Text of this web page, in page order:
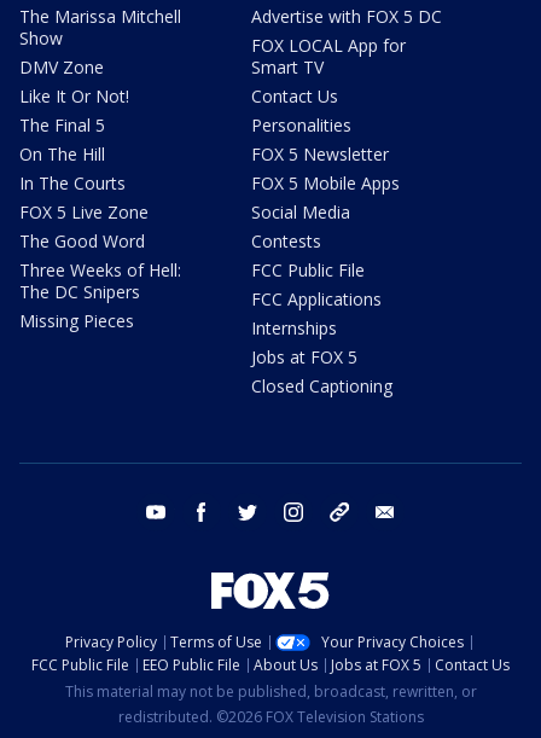
The Marissa Mitchell
Show
DMV Zone
Like It Or Not!
The Final 5
On The Hill
In The Courts
FOX 5 Live Zone
The Good Word
Three Weeks of Hell:
The DC Snipers
Missing Pieces
Advertise with FOX 5 DC
FOX LOCAL App for
Smart TV
Contact Us
Personalities
FOX 5 Newsletter
FOX 5 Mobile Apps
Social Media
Contests
FCC Public File
FCC Applications
Internships
Jobs at FOX 5
Closed Captioning
youtube facebook twitter instagram tiktok
Privacy Policy Terms of Use
Your Privacy Choices
FCC Public File
EEO Public File About Us Jobs at FOX 5
Contact Us
This material may not be published, broadcast, rewritten, or
redistributed. ©2026 FOX Television Stations